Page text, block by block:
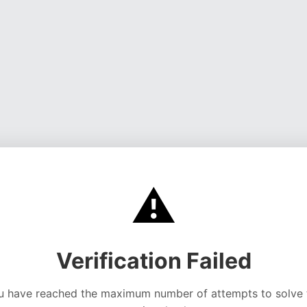
⚠️
Verification Failed
have reached the maximum number of attempts to solve